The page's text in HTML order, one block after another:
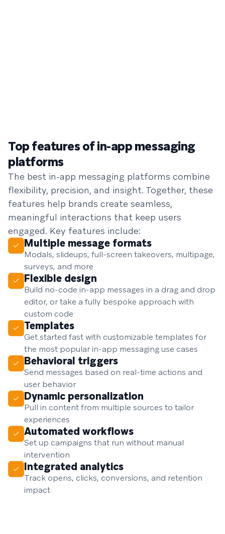
Top features of in-app messaging
platforms
The best in-app messaging platforms combine
flexibility, precision, and insight. Together, these
features help brands create seamless,
meaningful interactions that keep users
engaged. Key features include:
Multiple message formats
Modals, slideups, full-screen takeovers, multipage,
surveys, and more
Flexible design
Build no-code in-app messages in a drag and drop
editor, or take a fully bespoke approach with
custom code
Templates
Get started fast with customizable templates for
the most popular in-app messaging use cases
Behavioral triggers
Send messages based on real-time actions and
user behavior
Dynamic personalization
Pull in content from multiple sources to tailor
experiences
Automated workflows
Set up campaigns that run without manual
intervention
Integrated analytics
Track opens, clicks, conversions, and retention
impact